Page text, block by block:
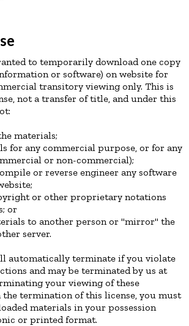
to temporarily download one copy
or software) on website for
transitory viewing only. This is
not a transfer of title, and under this
materials;
for any commercial purpose, or for any
or non-commercial);
or reverse engineer any software
or other proprietary notations
or
to another person or "mirror" the
server.
automatically terminate if you violate
and may be terminated by us at
your viewing of these
termination of this license, you must
materials in your possession
or printed format.